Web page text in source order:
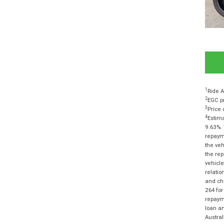
1 Ride
2EGC
3 Price
4
the
the
and
264
loan